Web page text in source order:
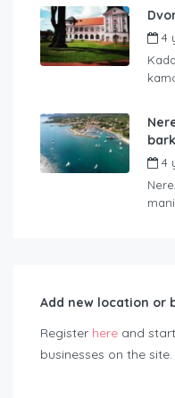
4
4
Add new location or
Register here and
businesses on the site.